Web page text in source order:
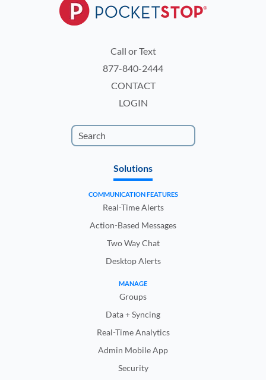
Call or Text
877-840-2444
CONTACT
LOGIN
Solutions
COMMUNICATION FEATURES
Real-Time Alerts
Action-Based Messages
Two Way Chat
Desktop Alerts
MANAGE
Groups
Data + Syncing
Real-Time Analytics
Admin Mobile App
Security